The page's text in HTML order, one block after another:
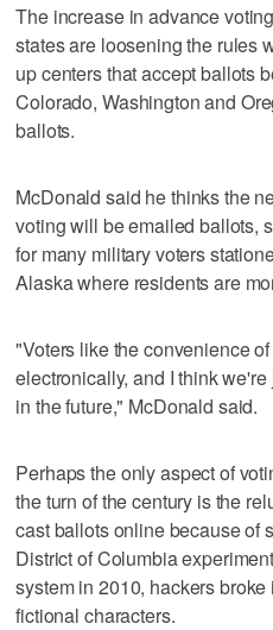
The increase in advance
states are loosening the rules
up centers that accept ballots
Colorado, Washington and
ballots.
McDonald said he thinks the
voting will be emailed ballots,
for many military voters
Alaska where residents are
"Voters like the convenience
electronically, and I think
in the future," McDonald said.
Perhaps the only aspect of
the turn of the century is the
cast ballots online because of
District of Columbia
system in 2010, hackers
fictional characters.